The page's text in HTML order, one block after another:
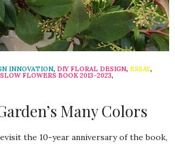
INNOVATION, DIY FLORAL DESIGN, ESSAY,
SLOW FLOWERS BOOK 2013-2023,
Many Colors
the 10-year anniversary of the book,